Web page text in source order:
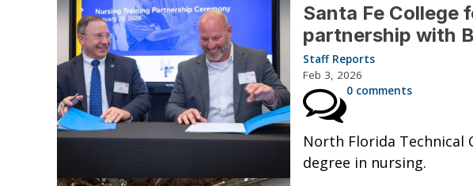
Santa Fe College
partnership with
Staff Reports
Feb 3, 2026
0 comments
North Florida Technical
degree in nursing.